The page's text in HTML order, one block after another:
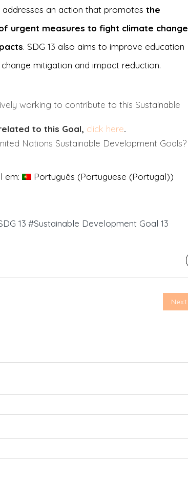
addresses an action that promotes the
urgent measures to fight climate change
. SDG 13 also aims to improve education
mitigation and impact reduction.
working to contribute to this Sustainable
to this Goal, click here.
Nations Sustainable Development Goals?
em: Português (Portuguese (Portugal))
13 #Sustainable Development Goal 13
Next